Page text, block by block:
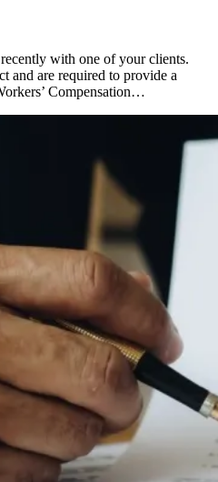
with one of your clients.
and are required to provide a
Compensation…